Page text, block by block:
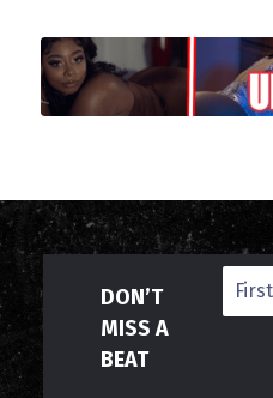
DON’T
MISS A
BEAT